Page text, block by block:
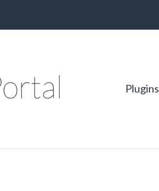
Plugins